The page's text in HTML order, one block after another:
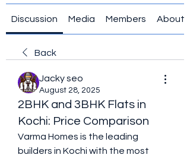
Discussion Media Members About
Back
Jacky seo
August 28, 2025
2BHK and 3BHK Flats in
Kochi: Price Comparison
Varma Homes is the leading
builders in Kochi with the most